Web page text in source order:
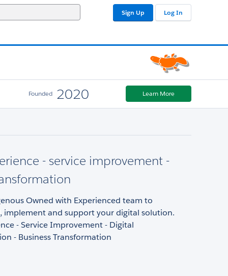
Sign Up Log In
Founded 2020 Learn More
- service improvement -
Owned with Experienced team to
implement and support your digital solution.
- Service Improvement - Digital
- Business Transformation